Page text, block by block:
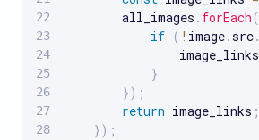
        all_images
. forEach (
if ( ! image.src.
                image_links
}
}) ;
return image_links ;
}) ;